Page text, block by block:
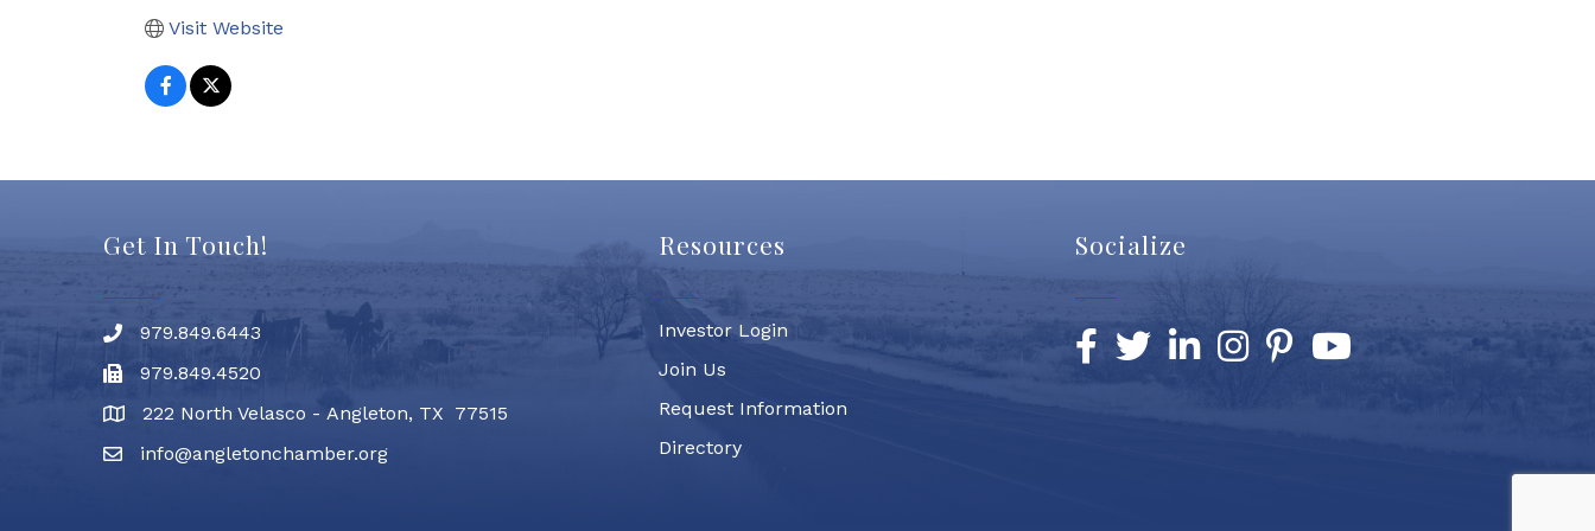
Visit Website
Get In Touch!
Phone number
979.849.6443
Fax
979.849.4520
address222 North Velasco - Angleton, TX 77515
email address
info@angletonchamber.org
Resources
Investor Login
Join Us
Request Information
Directory
Socialize
Facebook
TwitterLinkedInInstagramPinterestYouTube